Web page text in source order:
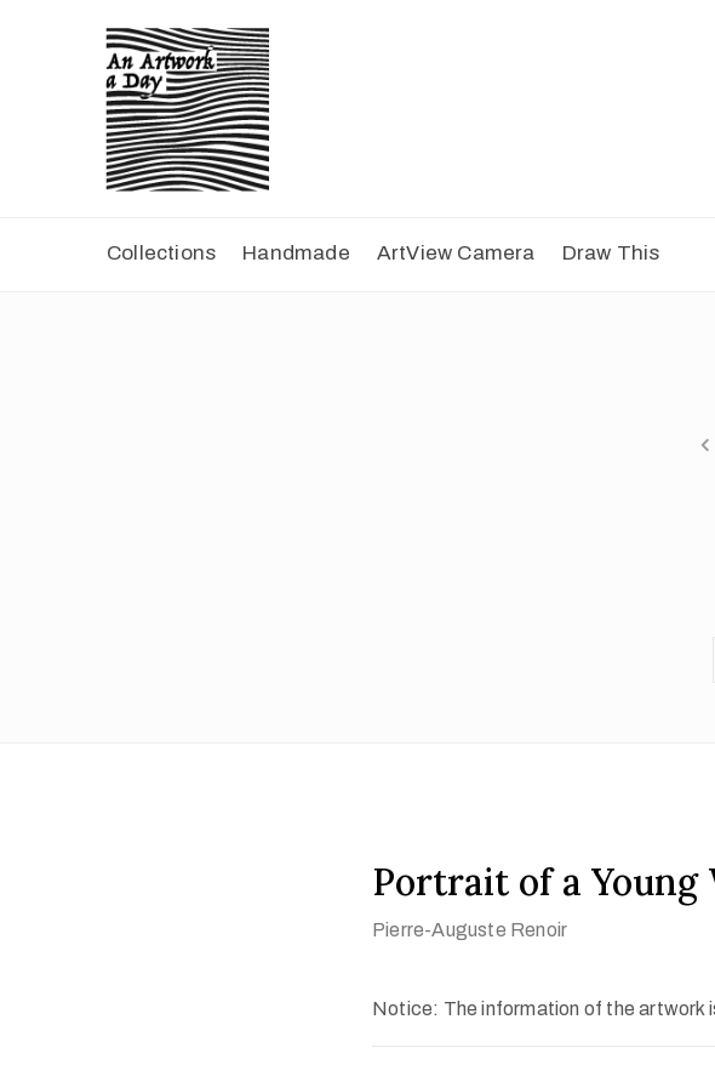
Collections Handmade ArtView Camera Draw This
Portrait of a Young
Pierre-Auguste Renoir
Notice: The information of the artwork